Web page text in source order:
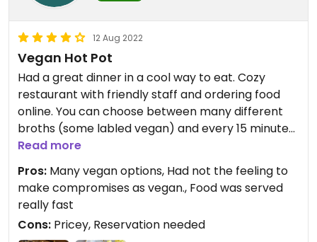
12 Aug 2022
Vegan Hot Pot
Had a great dinner in a cool way to eat. Cozy
restaurant with friendly staff and ordering food
online. You can choose between many different
broths (some labled vegan) and every 15 minutes
you can order stuff to put into your broth. But it's
You can order tofu, noodels, vegetables,
mushroom and much more vegan food.
Read more
Pros: Many vegan options, Had not the feeling to
make compromises as vegan., Food was served
really fast
Cons: Pricey, Reservation needed